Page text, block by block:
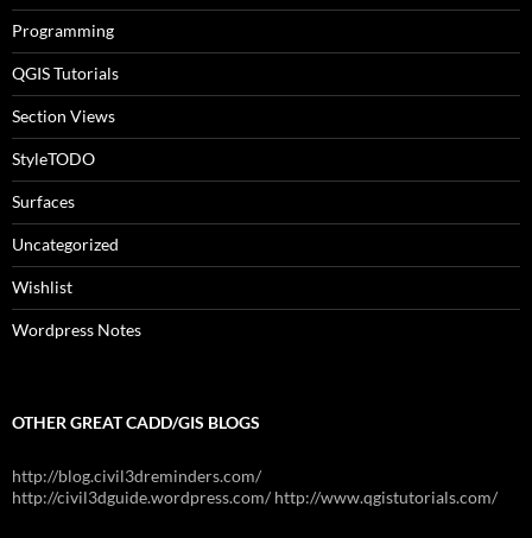
Programming
QGIS Tutorials
Section Views
StyleTODO
Surfaces
Uncategorized
Wishlist
Wordpress Notes
OTHER GREAT CADD/GIS BLOGS
http://blog.civil3dreminders.com/
http://civil3dguide.wordpress.com/ http://www.qgistutorials.com/